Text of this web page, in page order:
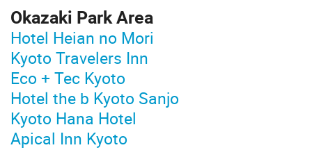
Okazaki Park Area
Hotel Heian no Mori
Kyoto Travelers Inn
Eco + Tec Kyoto
Hotel the b Kyoto Sanjo
Kyoto Hana Hotel
Apical Inn Kyoto